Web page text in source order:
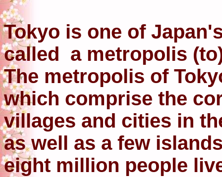
Tokyo is one of
called a metropolis
The metropolis of
which comprise the
villages and cities in
as well as a few
eight million people